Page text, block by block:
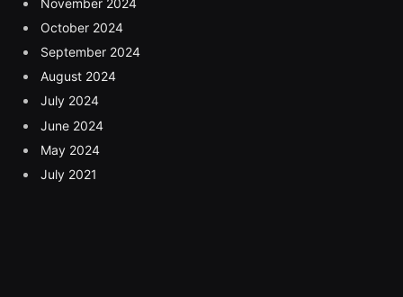
October 2024
September 2024
August 2024
July 2024
June 2024
May 2024
July 2021